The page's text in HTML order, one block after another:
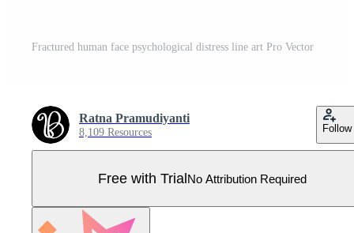
Fractured human face psychological distress line art Pro Vector
Ratna Pramudiyanti
8,109 Resources Follow
Free with TrialNo Attribution Required